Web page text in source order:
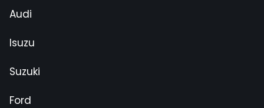
Audi
Isuzu
Suzuki
Ford